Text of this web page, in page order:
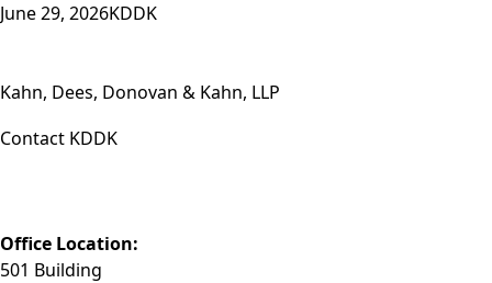
June 29, 2026KDDK
Kahn, Dees, Donovan & Kahn, LLP
Contact KDDK
Office Location:
501 Building